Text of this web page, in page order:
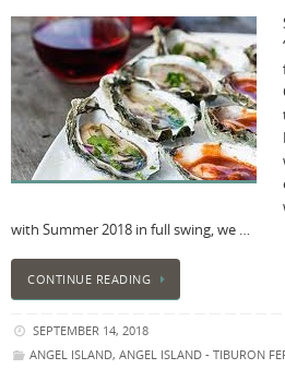
with Summer 2018 in full swing, we …
CONTINUE READING
SEPTEMBER 14, 2018
ANGEL ISLAND, ANGEL ISLAND - TIBURON